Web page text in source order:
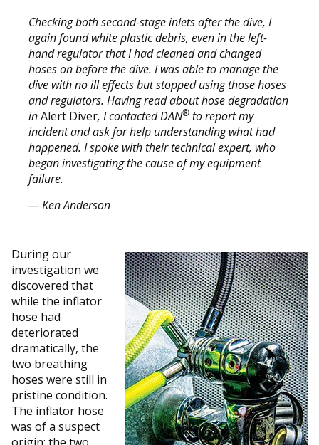
Checking both second-stage inlets after the dive, I
again found white plastic debris, even in the left-
hand regulator that I had cleaned and changed
hoses on before the dive. I was able to manage the
dive with no ill effects but stopped using those hoses
and regulators. Having read about hose degradation
inAlert Diver, I contacted DAN® to report my
incident and ask for help understanding what had
happened. I spoke with their technical expert, who
began investigating the cause of my equipment
failure.
— Ken Anderson
During our
investigation we
discovered that
while the inflator
hose had
deteriorated
dramatically, the
two breathing
hoses were still in
pristine condition.
The inflator hose
was of a suspect